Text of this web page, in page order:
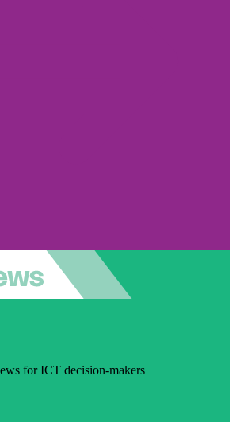
for ICT decision-makers